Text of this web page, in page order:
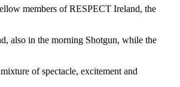
members of RESPECT Ireland, the
also in the morning Shotgun, while the
of spectacle, excitement and